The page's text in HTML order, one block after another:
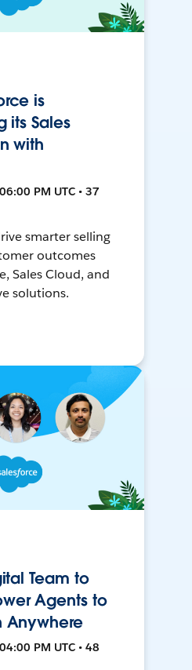
is
its Sales
with
PM UTC • 37
smarter selling
outcomes
Sales Cloud, and
solutions.
Team to
Agents to
Anywhere
PM UTC • 48